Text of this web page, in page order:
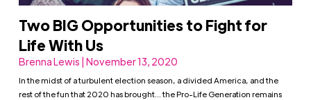
Two BIG Opportunities to Fight for
Life With Us
Brenna Lewis | November 13, 2020
In the midst of a turbulent election season, a divided America, and the
rest of the fun that 2020 has brought… the Pro-Life Generation remains